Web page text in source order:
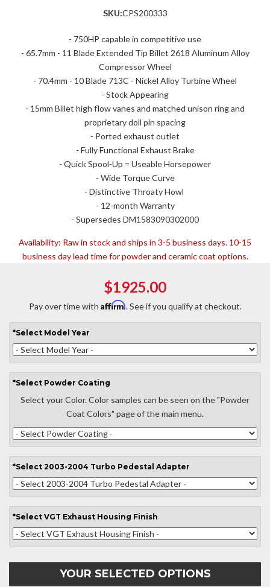
SKU:CPS200333
- 750HP capable in competitive use
- 65.7mm - 11 Blade Extended Tip Billet 2618 Aluminum Alloy
Compressor Wheel
- 70.4mm - 10 Blade 713C - Nickel Alloy Turbine Wheel
- Stock Appearing
- 15mm Billet high flow vanes and matched unison ring and
proprietary doll pin spacing
- Ported exhaust outlet
- Fully Functional Exhaust Brake
- Quick Spool-Up = Useable Horsepower
- Wide Torque Curve
- Distinctive Throaty Howl
- 12-month Warranty
- Supersedes DM1583090302000
Availability: Raw in stock and ships in 3-5 business days. 10-15
business day lead time for powder and ceramic coat options.
$1925.00
Pay over time with Affirm. See if you qualify at checkout.
*Select Model Year
*Select Powder Coating
Select your Color. Color samples can be seen on the "Powder
Coat Colors" page of the main menu.
*Select 2003-2004 Turbo Pedestal Adapter
*Select VGT Exhaust Housing Finish
YOUR SELECTED OPTIONS